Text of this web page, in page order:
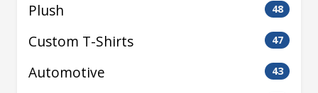
Plush 48
Custom T-Shirts 47
Automotive 43